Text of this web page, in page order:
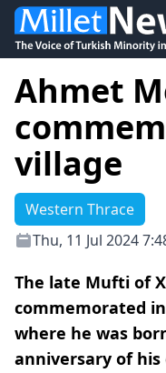
Ahmet
village
Western Thrace
Thu, 11 Jul 2024
The late Mufti of
commemorated
where he was
anniversary of his